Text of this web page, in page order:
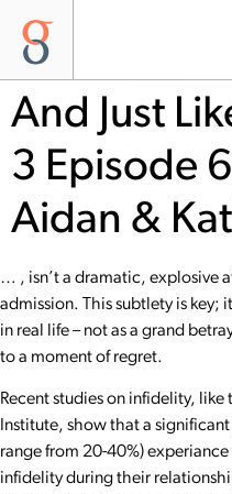
And Just
3 Episode
Aidan &
… , isn’t a dramatic, explosive
admission. This subtlety is key;
in real life – not as a grand
to a moment of regret.
Recent studies on infidelity,
Institute, show that a
range from 20-40%)
infidelity during their